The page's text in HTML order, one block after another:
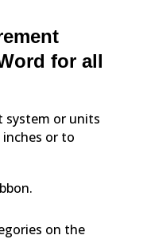
for all
system or units
or to
on the